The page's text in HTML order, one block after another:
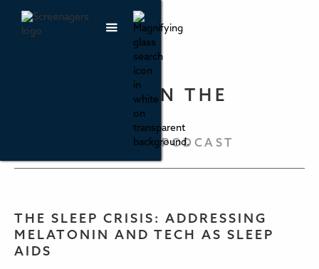
PARENTING IN THE
SCREEN AGE
THE SCREENAGERS PODCAST
THE SLEEP CRISIS: ADDRESSING
MELATONIN AND TECH AS SLEEP
AIDS